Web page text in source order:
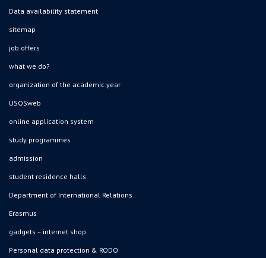
Data availability statement
sitemap
job offers
what we do?
organization of the academic year
USOSweb
online application system
study programmes
admission
student residence halls
Department of International Relations
Erasmus
gadgets – internet shop
Personal data protection & RODO